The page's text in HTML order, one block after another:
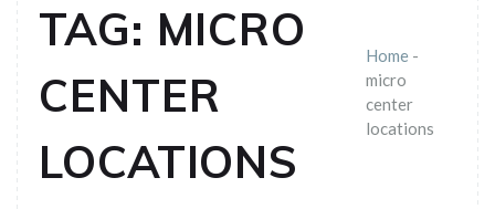
TAG: MICRO
CENTER
LOCATIONS
Home -
micro
center
locations